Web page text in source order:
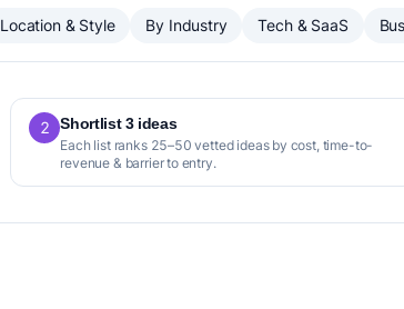
Location & Style By Industry Tech & SaaS
2 Shortlist 3 ideas
Each list ranks 25–50 vetted ideas by cost, time-to-
revenue & barrier to entry.